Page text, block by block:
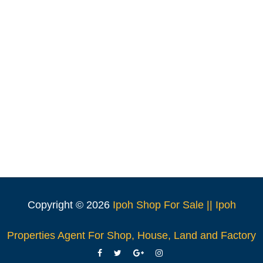
Copyright © 2026 Ipoh Shop For Sale || Ipoh
Properties Agent For Shop, House, Land and Factory